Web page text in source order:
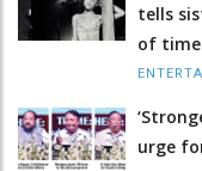
tells
of time
urge